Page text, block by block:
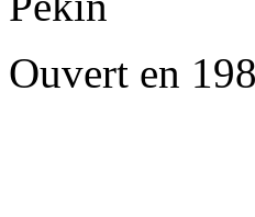
Ouvert en